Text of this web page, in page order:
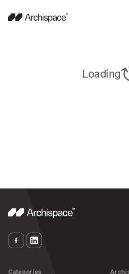
Loading
Categories